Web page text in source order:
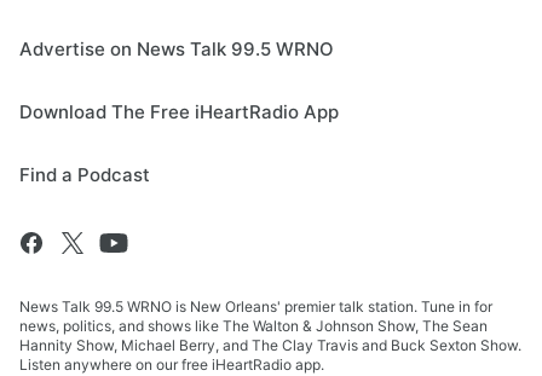
Advertise on News Talk 99.5 WRNO
Download The Free iHeartRadio App
Find a Podcast
News Talk 99.5 WRNO is New Orleans' premier talk station. Tune in for
news, politics, and shows like The Walton & Johnson Show, The Sean
Hannity Show, Michael Berry, and The Clay Travis and Buck Sexton Show.
Listen anywhere on our free iHeartRadio app.